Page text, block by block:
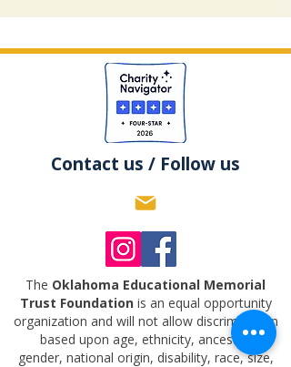
Contact us / Follow us
The Oklahoma Educational Memorial
Trust Foundationis an equal opportunity
organization and will not allow discrimination
based upon age, ethnicity, ancestry,
gender, national origin, disability, race, size,